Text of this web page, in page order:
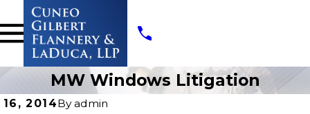
MW Windows Litigation
2014Byadmin